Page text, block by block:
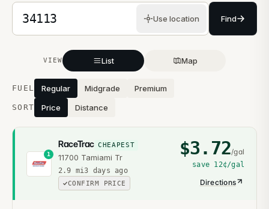
5-digit ZIP code
Use location Find
VIEW List Map
Stations near you
FUEL Regular Midgrade Premium
SORT Price Distance
1
RaceTrac CHEAPEST
11700 Tamiami Tr
2.9 mi3 days ago
CONFIRM PRICE
$3.72/gal
save 12¢/gal
Directions